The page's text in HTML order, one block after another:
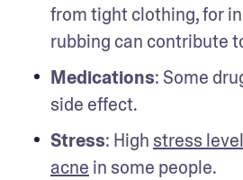
from tight clothing, for
rubbing can contribute
Medications: Some
side effect.
Stress: High stress
acne in some people.